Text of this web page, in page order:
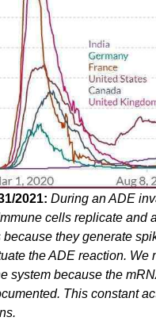
2021: During an ADE
cells replicate and
they generate
the ADE reaction.
system because the
This constant